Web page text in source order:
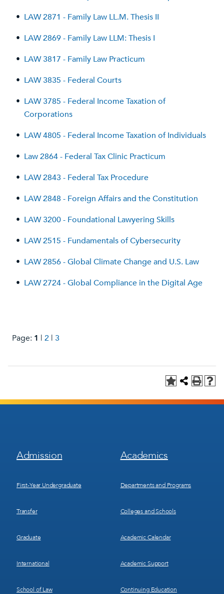
• LAW 2871 - Family Law LL.M. Thesis II
• LAW 2869 - Family Law LLM: Thesis I
• LAW 3817 - Family Law Practicum
• LAW 3835 - Federal Courts
• LAW 3785 - Federal Income Taxation of
Corporations
• LAW 4805 - Federal Income Taxation of Individuals
• Law 2864 - Federal Tax Clinic Practicum
• LAW 2843 - Federal Tax Procedure
• LAW 2848 - Foreign Affairs and the Constitution
• LAW 3200 - Foundational Lawyering Skills
• LAW 2515 - Fundamentals of Cybersecurity
• LAW 2856 - Global Climate Change and U.S. Law
• LAW 2724 - Global Compliance in the Digital Age
Page: 1 | 2 | 3
Footer
Menu
Admission
First-Year Undergraduate
Transfer
Graduate
International
School of Law
Footer
Menu
Academics
Departments and Programs
Colleges and Schools
Academic Calendar
Academic Support
Continuing Education